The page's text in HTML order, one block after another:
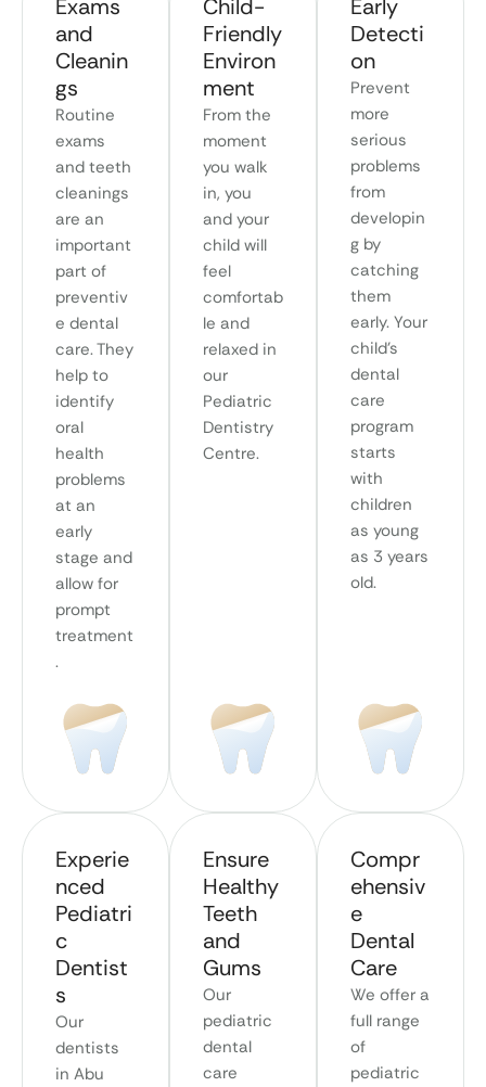
Exams
and
Cleanin
gs
Routine
exams
and teeth
cleanings
are an
important
part of
preventiv
e dental
care. They
help to
identify
oral
health
problems
at an
early
stage and
allow for
prompt
treatment
.
Child-
Friendly
Environ
ment
From the
moment
you walk
in, you
and your
child will
feel
comfortab
le and
relaxed in
our
Pediatric
Dentistry
Centre.
Early
Detecti
on
Prevent
more
serious
problems
from
developin
g by
catching
them
early. Your
child’s
dental
care
program
starts
with
children
as young
as 3 years
old.
Experie
nced
Pediatri
c
Dentist
s
Our
dentists
in Abu
Ensure
Healthy
Teeth
and
Gums
Our
pediatric
dental
care
Compr
ehensiv
e
Dental
Care
We offer a
full range
of
pediatric